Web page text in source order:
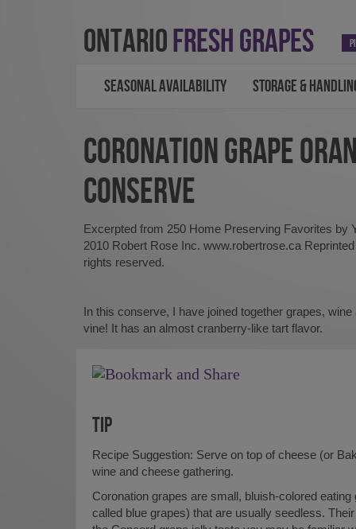
ONTARIOFRESH GRAPES
SEASONAL AVAILABILITY STORAGE &
CORONATION GRAPE
CONSERVE
Excerpted from 250 Home Preserving Favorites by
2010 Robert Rose Inc. www.robertrose.ca
rights reserved.
In this conserve, I have joined together grapes,
vine! It has an almost cranberry-like tart flavor.
TIP
Recipe Suggestion: Serve on top of cheese (or
wine and cheese gathering.
Coronation grapes are small, bluish-colored
called blue grapes) that are usually seedless.